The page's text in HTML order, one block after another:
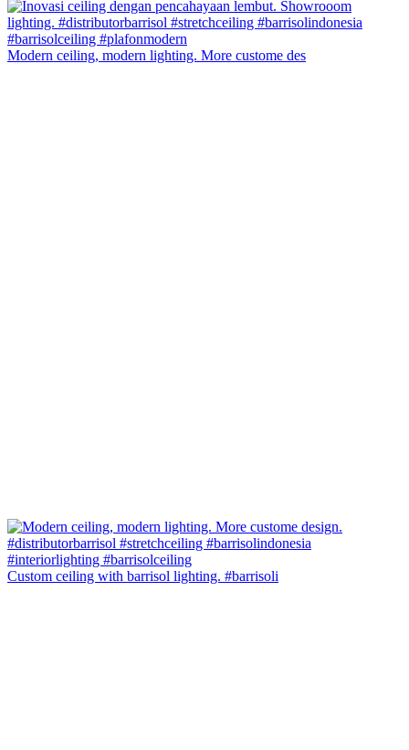
Modern ceiling, modern lighting. More custome des
Custom ceiling with barrisol lighting. #barrisoli